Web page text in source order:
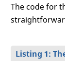
The code for
Listing 1: